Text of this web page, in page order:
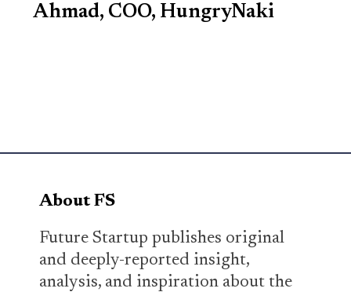
Ahmad, COO, HungryNaki
About FS
Future Startup publishes original
and deeply-reported insight,
analysis, and inspiration about the